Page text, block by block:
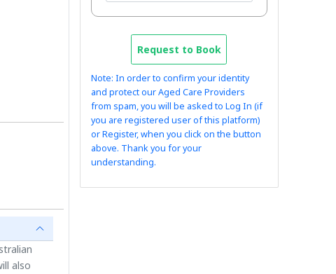
also
Request to Book
Note: In order to confirm your identity
and protect our Aged Care Providers
from spam, you will be asked to Log In (if
you are registered user of this platform)
or Register, when you click on the button
above. Thank you for your
understanding.